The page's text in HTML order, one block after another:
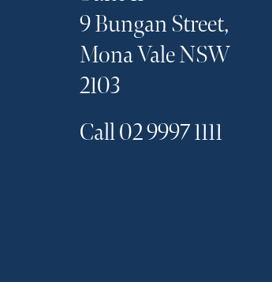
9 Bungan Street,
Mona Vale NSW
2103
Call 02 9997 1111